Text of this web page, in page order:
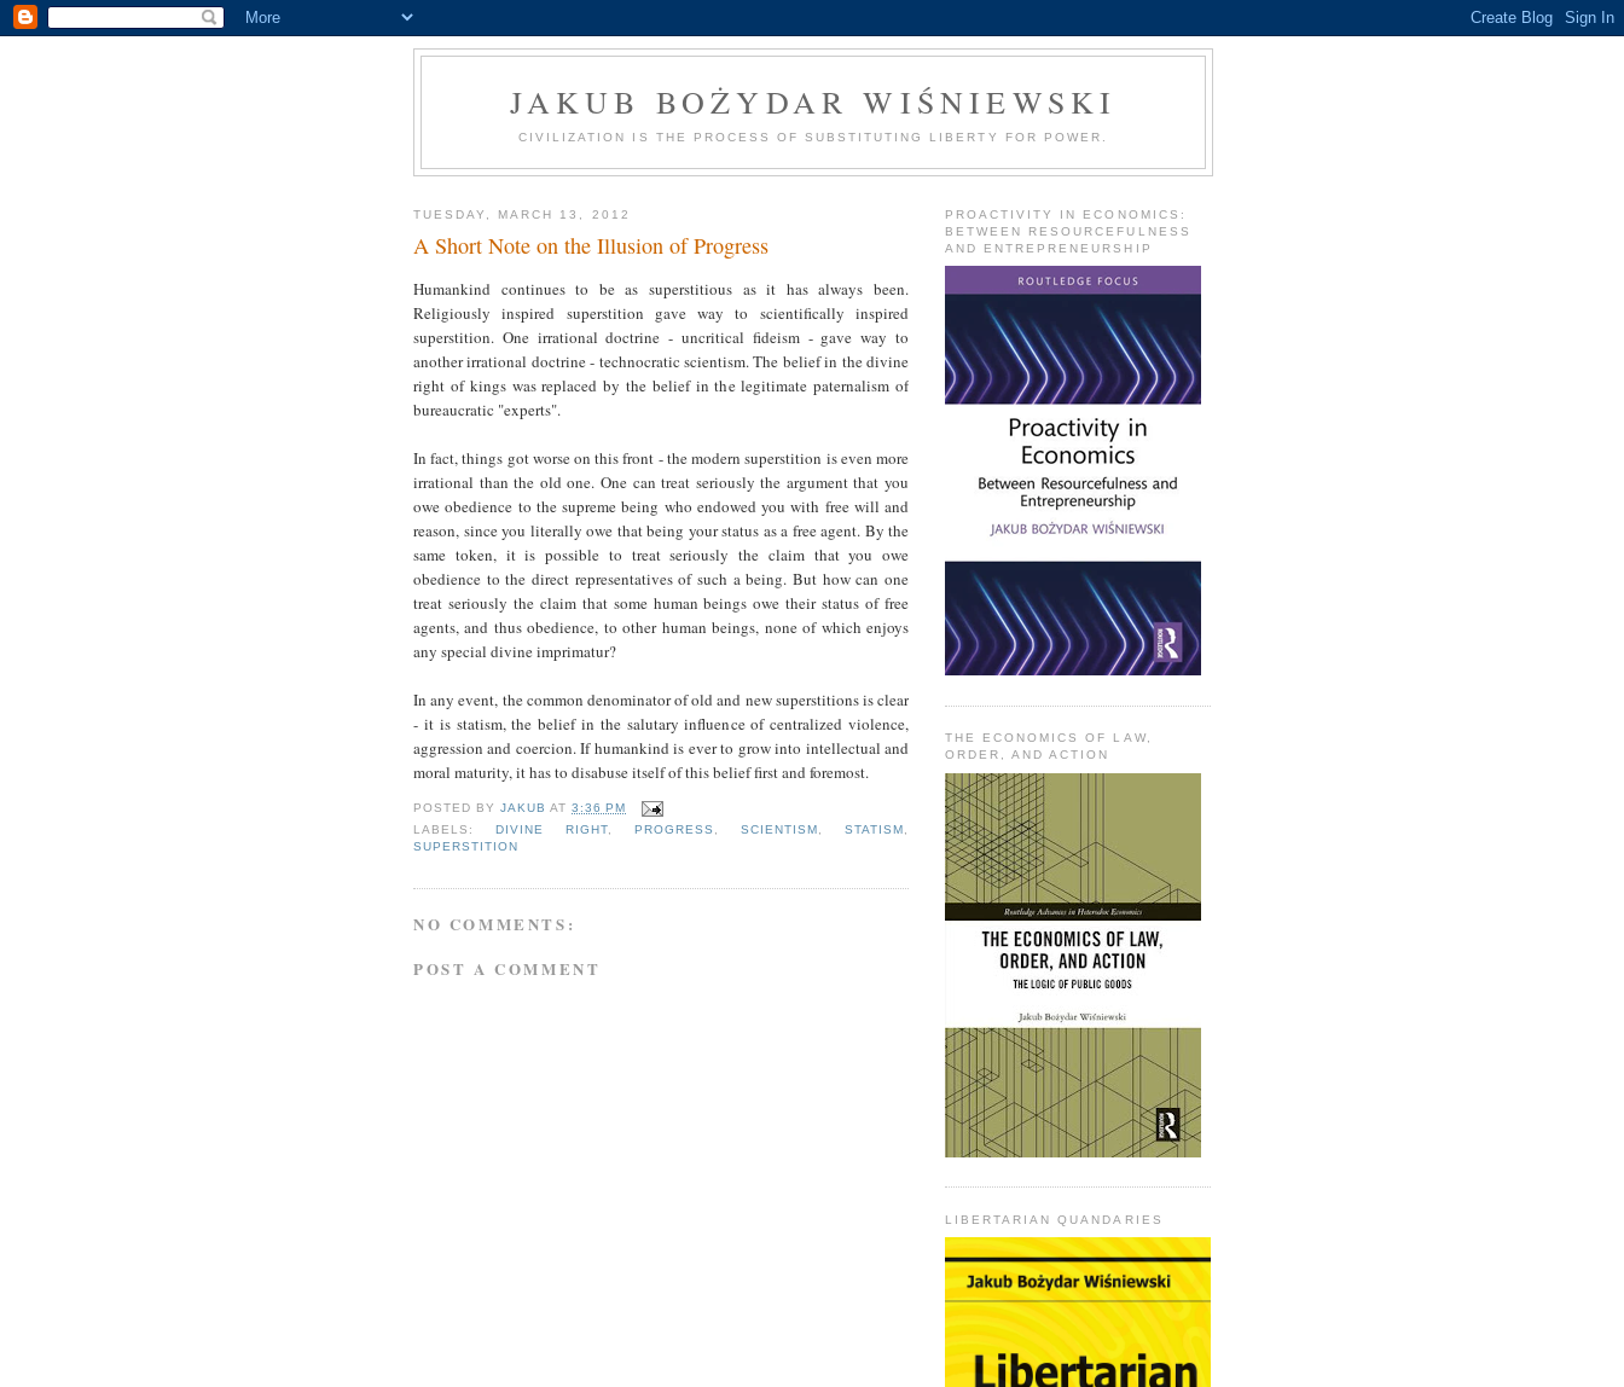
JAKUB BOŻYDAR WIŚNIEWSKI
CIVILIZATION IS THE PROCESS OF SUBSTITUTING LIBERTY FOR POWER.
TUESDAY, MARCH 13, 2012
A Short Note on the Illusion of Progress
Humankind continues to be as superstitious as it has always been.
Religiously inspired superstition gave way to scientifically inspired
superstition. One irrational doctrine - uncritical fideism - gave way to
another irrational doctrine - technocratic scientism. The belief in the divine
right of kings was replaced by the belief in the legitimate paternalism of
bureaucratic "experts".
In fact, things got worse on this front - the modern superstition is even more
irrational than the old one. One can treat seriously the argument that you
owe obedience to the supreme being who endowed you with free will and
reason, since you literally owe that being your status as a free agent. By the
same token, it is possible to treat seriously the claim that you owe
obedience to the direct representatives of such a being. But how can one
treat seriously the claim that some human beings owe their status of free
agents, and thus obedience, to other human beings, none of which enjoys
any special divine imprimatur?
In any event, the common denominator of old and new superstitions is clear
- it is statism, the belief in the salutary influence of centralized violence,
aggression and coercion. If humankind is ever to grow into intellectual and
moral maturity, it has to disabuse itself of this belief first and foremost.
POSTED BYJAKUB AT3:36 PM
LABELS: DIVINE RIGHT, PROGRESS SCIENTISM STATISM
SUPERSTITION
NO COMMENTS:
POST A COMMENT
PROACTIVITY IN ECONOMICS:
BETWEEN RESOURCEFULNESS
AND ENTREPRENEURSHIP
THE ECONOMICS OF LAW,
ORDER, AND ACTION
LIBERTARIAN QUANDARIES